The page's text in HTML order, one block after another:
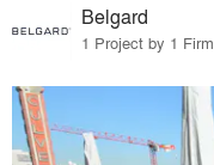
Belgard
1 Project by 1 Firm